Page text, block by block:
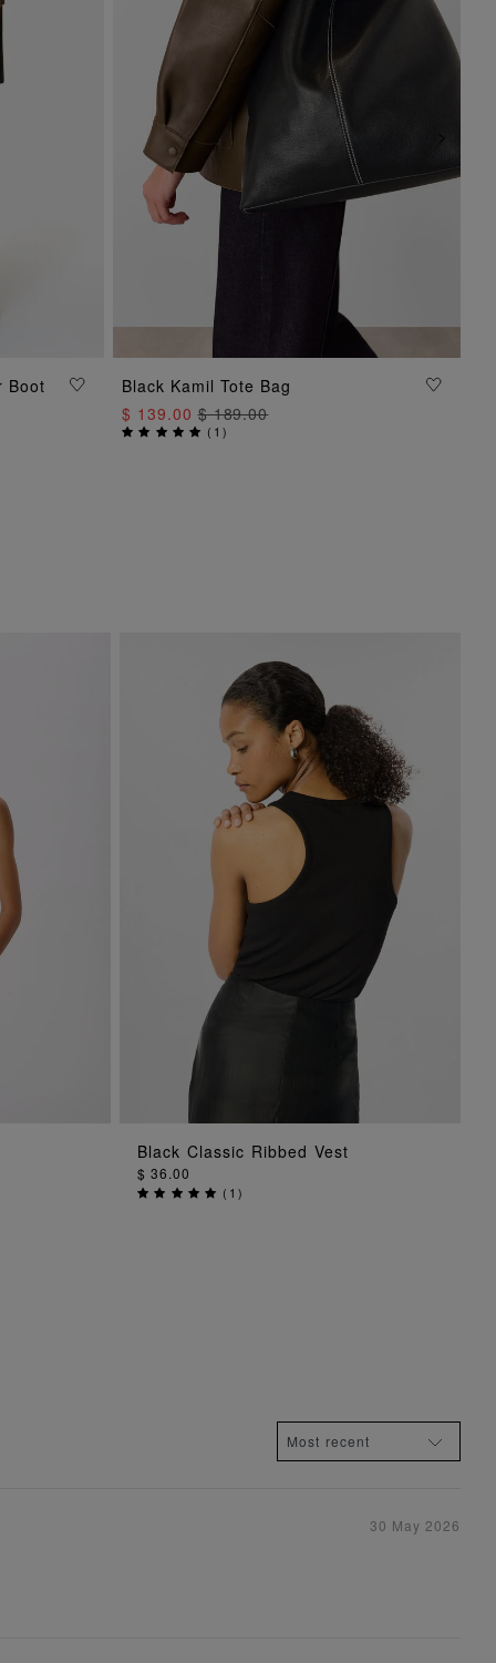
Boot
ADD TO BAG
Black Kamil Tote Bag
$ 139.00$ 189.00
( 1)
ADD TO BAG
Black Classic Ribbed Vest
$ 36.00
( 1)
30 May 2026